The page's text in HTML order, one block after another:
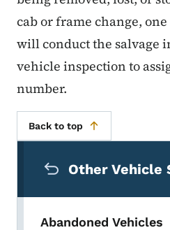
cab or frame change,
will conduct the salvage
vehicle inspection to
number.
Back to top
Other Vehicle
Abandoned Vehicles